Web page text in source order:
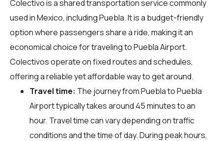
Colectivo is a shared transportation service commonly
used in Mexico, including Puebla. It is a budget-friendly
option where passengers share a ride, making it an
economical choice for traveling to Puebla Airport.
Colectivos operate on fixed routes and schedules,
offering a reliable yet affordable way to get around.
Travel time: The journey from Puebla to Puebla
Airport typically takes around 45 minutes to an
hour. Travel time can vary depending on traffic
conditions and the time of day. During peak hours,